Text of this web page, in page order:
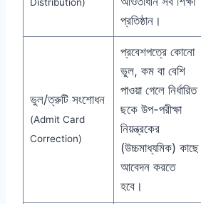
প্রতিষ্ঠান।
ভুল/ত্রুটি সংশোধন
(Admit Card
Correction)
প্রবেশপত্রে কোনো
ভুল, কম বা বেশি
পাওয়া গেলে নির্ধারিত
ছকে উপ-পরীক্ষা
নিয়ন্ত্রকের
(উচ্চমাধ্যমিক) কাছে
আবেদন করতে
হবে।